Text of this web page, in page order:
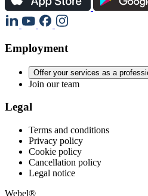
Employment
Offer your services as a
Join our team
Legal
Terms and conditions
Privacy policy
Cookie policy
Cancellation policy
Legal notice
Webel®